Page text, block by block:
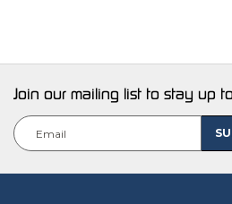
Join our mailing list to stay up